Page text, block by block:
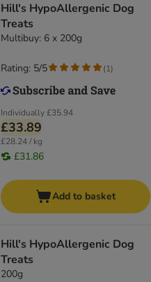
Hill's HypoAllergenic Dog
Treats
Multibuy: 6 x 200g
Individually£35.94
£33.89
£28.24 / kg
£31.86
Rating: 5/5 (1)
Add to basket
Hill's HypoAllergenic Dog
Treats
200g